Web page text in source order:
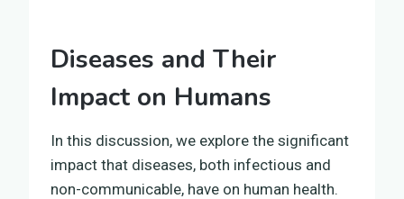
Diseases and Their
Impact on Humans
In this discussion, we explore the significant
impact that diseases, both infectious and
non-communicable, have on human health.